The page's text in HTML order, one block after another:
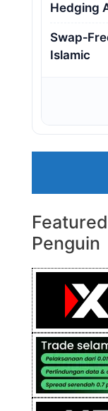
Hedging
Islamic
Penguin